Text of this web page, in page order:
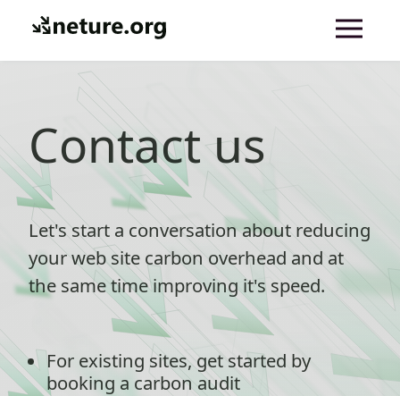
Contact us
Let's start a conversation about reducing
your web site carbon overhead and at
the same time improving it's speed.
For existing sites, get started by
booking a carbon audit